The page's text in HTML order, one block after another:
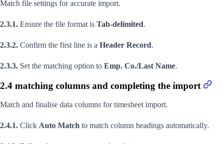
Match file settings for accurate import.
2.3.1. Ensure the file format is Tab-delimited.
2.3.2. Confirm the first line is a Header Record.
2.3.3. Set the matching option to Emp. Co./Last Name.
2.4 matching columns and completing the import
Match and finalise data columns for timesheet import.
2.4.1. Click Auto Match to match column headings automatically.